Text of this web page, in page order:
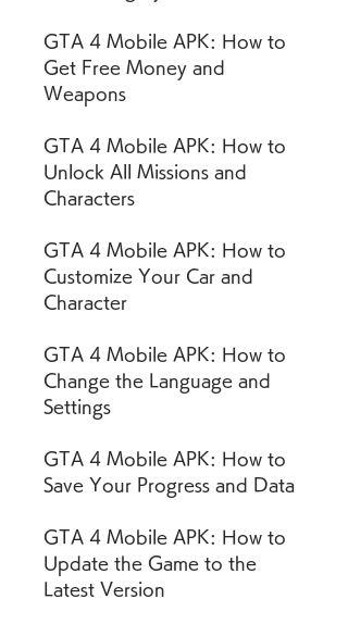
GTA 4 Mobile APK: How to
Get Free Money and
Weapons
GTA 4 Mobile APK: How to
Unlock All Missions and
Characters
GTA 4 Mobile APK: How to
Customize Your Car and
Character
GTA 4 Mobile APK: How to
Change the Language and
Settings
GTA 4 Mobile APK: How to
Save Your Progress and Data
GTA 4 Mobile APK: How to
Update the Game to the
Latest Version